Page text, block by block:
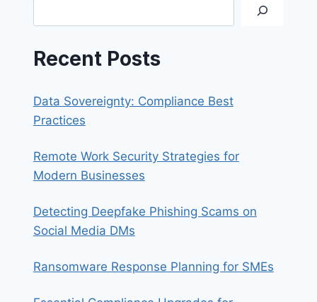
Recent Posts
Data Sovereignty: Compliance Best
Practices
Remote Work Security Strategies for
Modern Businesses
Detecting Deepfake Phishing Scams on
Social Media DMs
Ransomware Response Planning for SMEs